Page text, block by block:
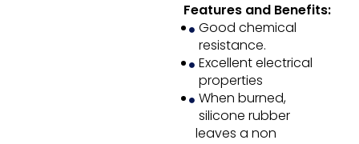
Features and Benefits:
Good chemical
resistance.
Excellent electrical
properties
When burned,
silicone rubber
leaves a non